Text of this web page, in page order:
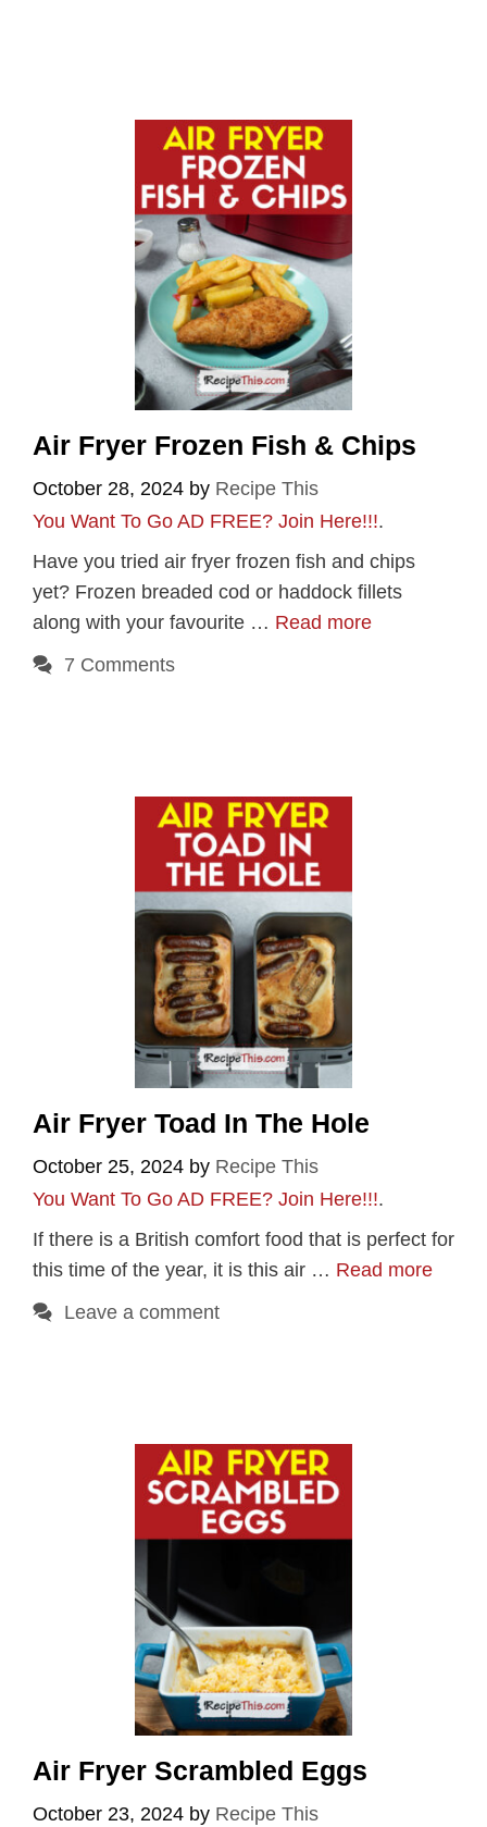
Air Fryer Frozen Fish & Chips
October 28, 2024 by Recipe This
You Want To Go AD FREE? Join Here!!!.
Have you tried air fryer frozen fish and chips
yet? Frozen breaded cod or haddock fillets
along with your favourite … Read more
7 Comments
Air Fryer Toad In The Hole
October 25, 2024 by Recipe This
You Want To Go AD FREE? Join Here!!!.
If there is a British comfort food that is perfect for
this time of the year, it is this air … Read more
Leave a comment
Air Fryer Scrambled Eggs
October 23, 2024 by Recipe This